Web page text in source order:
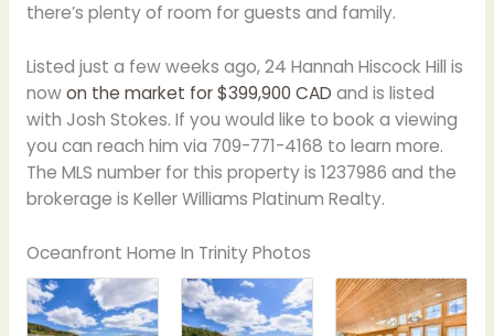
there’s plenty of room for guests and family.
Listed just a few weeks ago, 24 Hannah Hiscock Hill is
nowon the market for $399,900 CAD and is listed
with Josh Stokes. If you would like to book a viewing
you can reach him via 709-771-4168 to learn more.
The MLS number for this property is 1237986 and the
brokerage is Keller Williams Platinum Realty.
Oceanfront Home In Trinity Photos